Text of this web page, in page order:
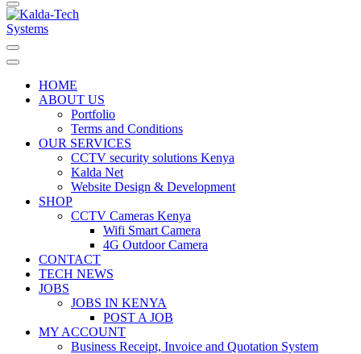
HOME
ABOUT US
Portfolio
Terms and Conditions
OUR SERVICES
CCTV security solutions Kenya
Kalda Net
Website Design & Development
SHOP
CCTV Cameras Kenya
Wifi Smart Camera
4G Outdoor Camera
CONTACT
TECH NEWS
JOBS
JOBS IN KENYA
POST A JOB
MY ACCOUNT
Business Receipt, Invoice and Quotation System